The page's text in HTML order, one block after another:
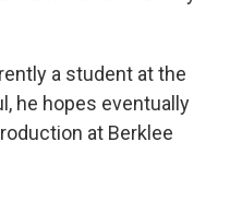
a student at the
he hopes eventually
at Berklee